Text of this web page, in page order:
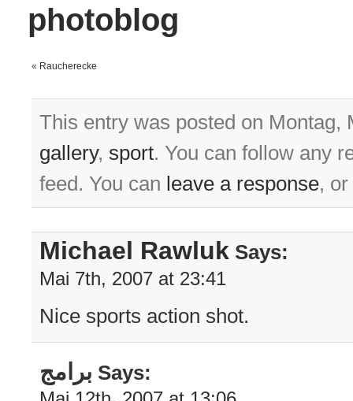
photoblog
« Raucherecke
This entry was posted on Montag,
gallery, sport. You can follow any
feed. You can leave a response, or
Michael Rawluk Says:
Mai 7th, 2007 at 23:41
Nice sports action shot.
برامج Says: